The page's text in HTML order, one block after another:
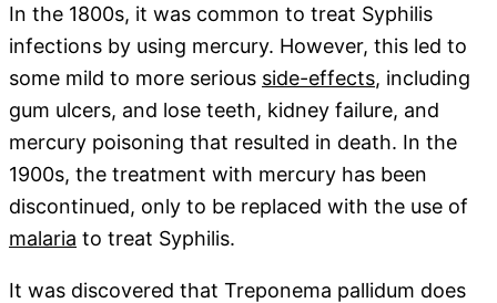
In the 1800s, it was common to treat Syphilis
infections by using mercury. However, this led to
some mild to more serious side-effects, including
gum ulcers, and lose teeth, kidney failure, and
mercury poisoning that resulted in death. In the
1900s, the treatment with mercury has been
discontinued, only to be replaced with the use of
malaria to treat Syphilis.
It was discovered that Treponema pallidum does